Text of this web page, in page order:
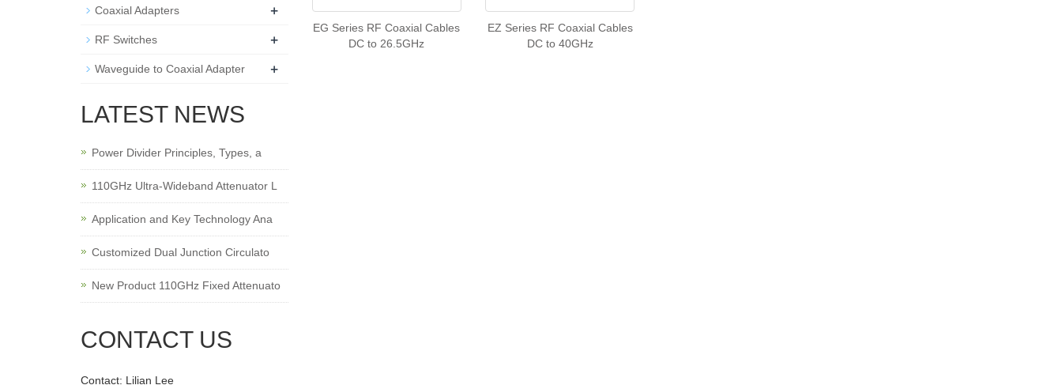
EG Series RF Coaxial Cables
DC to 26.5GHz
EZ Series RF Coaxial Cables
DC to 40GHz
Coaxial Adapters +
RF Switches +
Waveguide to Coaxial Adapter +
LATEST NEWS
Power Divider Principles, Types, a
110GHz Ultra-Wideband Attenuator L
Application and Key Technology Ana
Customized Dual Junction Circulato
New Product 110GHz Fixed Attenuato
CONTACT US
Contact: Lilian Lee